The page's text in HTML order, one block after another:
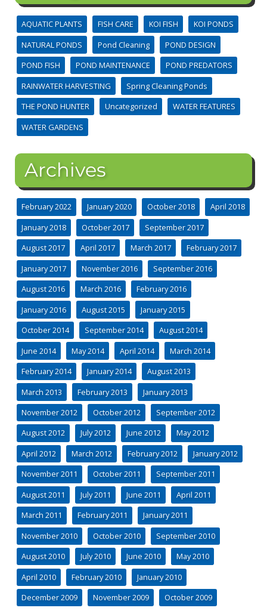
AQUATIC PLANTS FISH CARE KOI FISH
KOI PONDS
NATURAL PONDS
Pond Cleaning
POND DESIGN
POND FISH
POND MAINTENANCE
POND PREDATORS
RAINWATER HARVESTING
Spring Cleaning Ponds
THE POND HUNTER
Uncategorized
WATER FEATURES
WATER GARDENS
Archives
February 2022 January 2020 October 2018
April 2018
January 2018
October 2017
September 2017
August 2017
April 2017 March 2017
February 2017
January 2017
November 2016
September 2016
August 2016
March 2016
February 2016
January 2016
August 2015
January 2015
October 2014
September 2014
August 2014
June 2014
May 2014 April 2014
March 2014
February 2014
January 2014
August 2013
March 2013
February 2013
January 2013
November 2012
October 2012
September 2012
August 2012
July 2012 June 2012
May 2012
April 2012
March 2012 February 2012
January 2012
November 2011
October 2011
September 2011
August 2011
July 2011 June 2011
April 2011
March 2011
February 2011
January 2011
November 2010
October 2010
September 2010
August 2010
July 2010 June 2010
May 2010
April 2010
February 2010
January 2010
December 2009
November 2009 October 2009